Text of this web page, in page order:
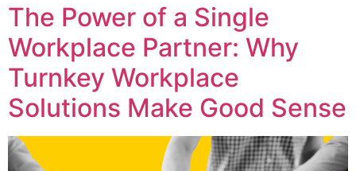
The Power of a Single
Workplace Partner: Why
Turnkey Workplace
Solutions Make Good Sense